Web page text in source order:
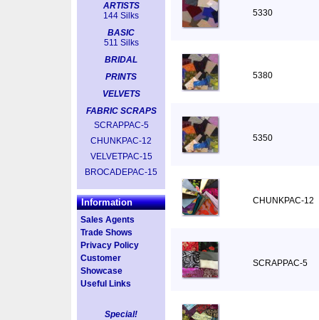
ARTISTS
144 Silks
BASIC
511 Silks
BRIDAL
PRINTS
VELVETS
FABRIC SCRAPS
SCRAPPAC-5
CHUNKPAC-12
VELVETPAC-15
BROCADEPAC-15
Information
Sales Agents
Trade Shows
Privacy Policy
Customer
Showcase
Useful Links
Special!
5330
5380
5350
CHUNKPAC-12
SCRAPPAC-5